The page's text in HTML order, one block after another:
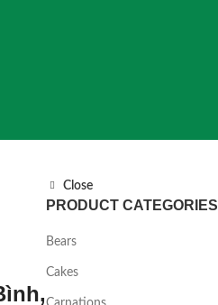
Close
PRODUCT CATEGORIES
Bears
Cakes